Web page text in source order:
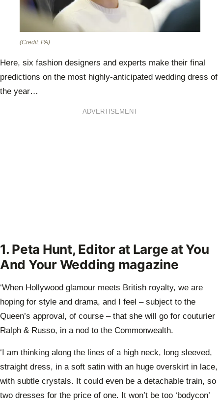
(Credit: PA)
Here, six fashion designers and experts make their final
predictions on the most highly-anticipated wedding dress of
the year…
ADVERTISEMENT
1. Peta Hunt, Editor at Large at You
And Your Wedding magazine
‘When Hollywood glamour meets British royalty, we are
hoping for style and drama, and I feel – subject to the
Queen’s approval, of course – that she will go for couturier
Ralph & Russo, in a nod to the Commonwealth.
‘I am thinking along the lines of a high neck, long sleeved,
straight dress, in a soft satin with an huge overskirt in lace,
with subtle crystals. It could even be a detachable train, so
two dresses for the price of one. It won’t be too ‘bodycon’